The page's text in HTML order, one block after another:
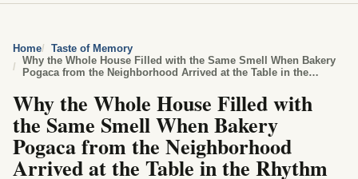
Home
Taste of Memory
Why the Whole House Filled with the Same Smell When Bakery
Pogaca from the Neighborhood Arrived at the Table in the
Afternoon Shadows
Why the Whole House Filled with
the Same Smell When Bakery
Pogaca from the Neighborhood
Arrived at the Table in the Rhythm